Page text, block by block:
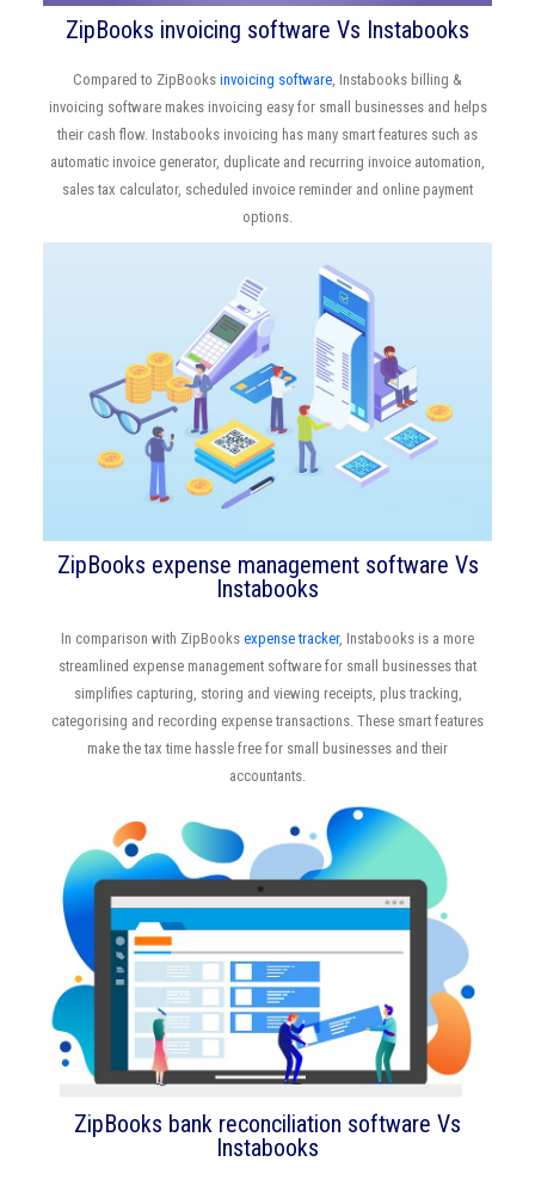
ZipBooks invoicing software Vs Instabooks
Compared to ZipBooks invoicing software , Instabooks billing &
invoicing software makes invoicing easy for small businesses and helps
their cash flow. Instabooks invoicing has many smart features such as
automatic invoice generator, duplicate and recurring invoice automation,
sales tax calculator, scheduled invoice reminder and online payment
options.
ZipBooks expense management software Vs
Instabooks
In comparison with ZipBooks expense tracker, Instabooks is a more
streamlined expense management software for small businesses that
simplifies capturing, storing and viewing receipts, plus tracking,
categorising and recording expense transactions. These smart features
make the tax time hassle free for small businesses and their
accountants.
ZipBooks bank reconciliation software Vs
Instabooks